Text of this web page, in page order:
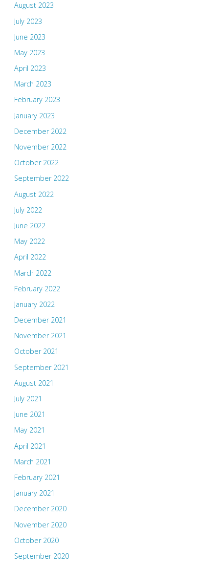
August 2023
July 2023
June 2023
May 2023
April 2023
March 2023
February 2023
January 2023
December 2022
November 2022
October 2022
September 2022
August 2022
July 2022
June 2022
May 2022
April 2022
March 2022
February 2022
January 2022
December 2021
November 2021
October 2021
September 2021
August 2021
July 2021
June 2021
May 2021
April 2021
March 2021
February 2021
January 2021
December 2020
November 2020
October 2020
September 2020